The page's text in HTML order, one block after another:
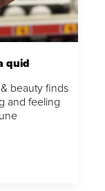
quid
beauty finds
and feeling